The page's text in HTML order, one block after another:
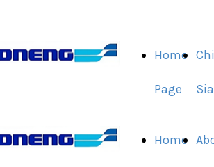
Home
Page
Chi
Home